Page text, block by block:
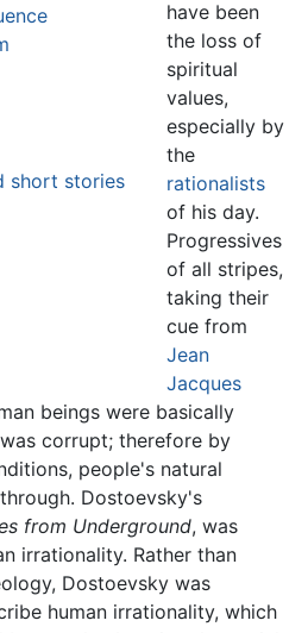
short stories
have been
the loss of
spiritual
values,
especially by
the
rationalists
of his day.
Progressives
of all stripes,
taking their
cue from
Jean
Jacques
beings were basically
corrupt; therefore by
people's natural
Dostoevsky's
from Underground, was
irrationality. Rather than
Dostoevsky was
human irrationality, which